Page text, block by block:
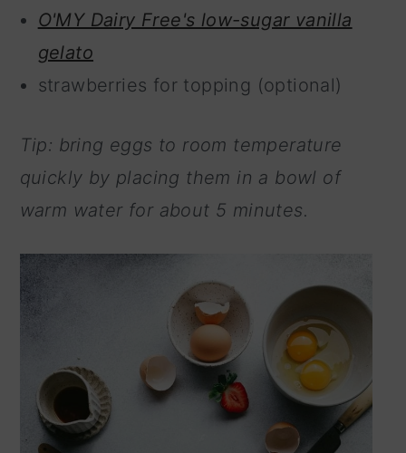
O'MY Dairy Free's low-sugar vanilla
gelato
strawberries for topping (optional)
Tip: bring eggs to room temperature
quickly by placing them in a bowl of
warm water for about 5 minutes.